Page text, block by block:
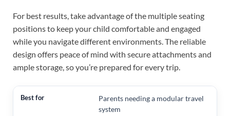
For best results, take advantage of the multiple seating
positions to keep your child comfortable and engaged
while you navigate different environments. The reliable
design offers peace of mind with secure attachments and
ample storage, so you’re prepared for every trip.
Parents needing a modular travel
system